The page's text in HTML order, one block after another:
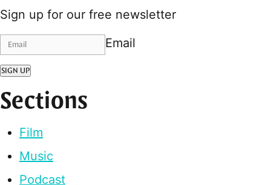
Sign up for our free newsletter
Email
SIGN UP
Sections
Film
Music
Podcast